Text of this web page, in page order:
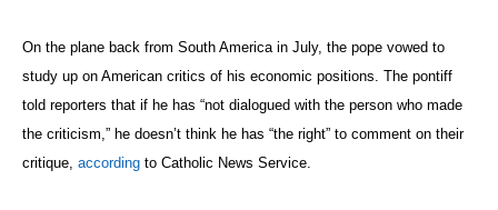
On the plane back from South America in July, the pope vowed to
study up on American critics of his economic positions. The pontiff
told reporters that if he has “not dialogued with the person who made
the criticism,” he doesn’t think he has “the right” to comment on their
critique, according to Catholic News Service.